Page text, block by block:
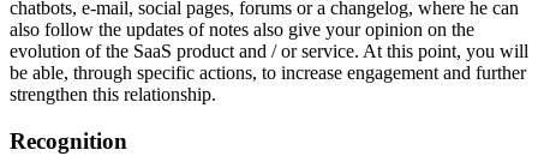
chatbots, e-mail, social pages, forums or a changelog, where he can
also follow the updates of notes also give your opinion on the
evolution of the SaaS product and / or service. At this point, you will
be able, through specific actions, to increase engagement and further
strengthen this relationship.
Recognition